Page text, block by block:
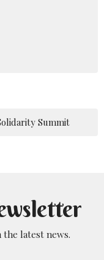
Summit
the latest news.